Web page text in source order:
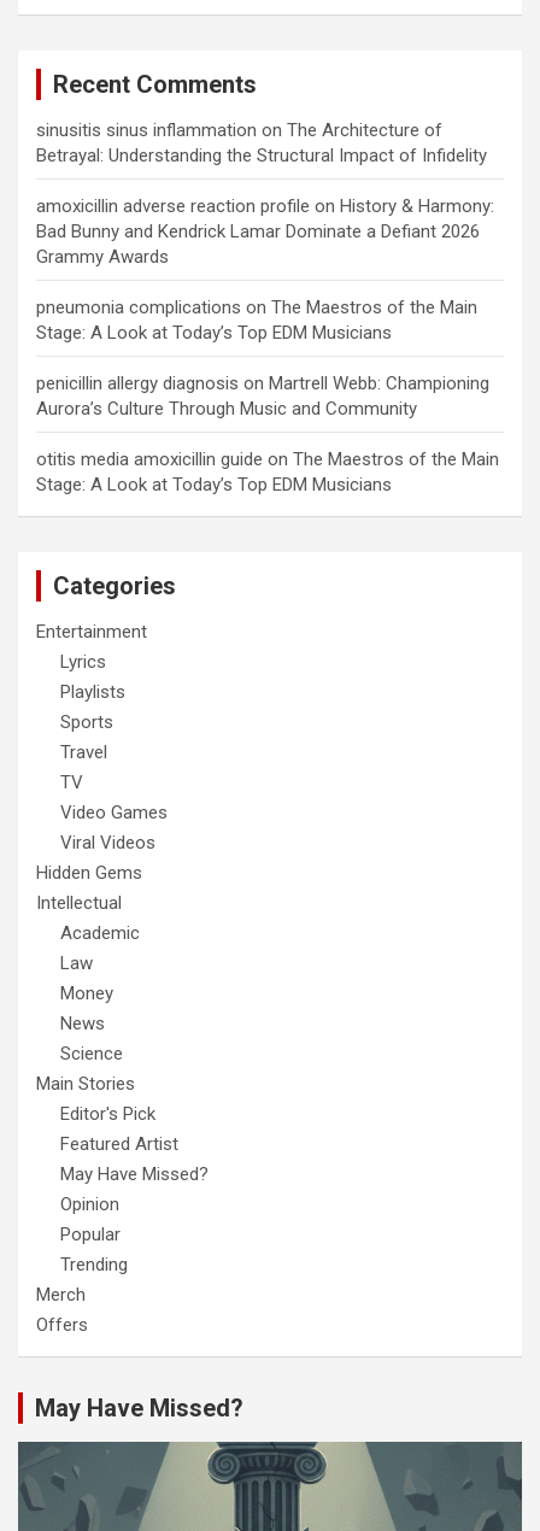
Recent Comments
sinusitis sinus inflammation on The Architecture of
Betrayal: Understanding the Structural Impact of Infidelity
amoxicillin adverse reaction profile on History & Harmony:
Bad Bunny and Kendrick Lamar Dominate a Defiant 2026
Grammy Awards
pneumonia complications on The Maestros of the Main
Stage: A Look at Today’s Top EDM Musicians
penicillin allergy diagnosis on Martrell Webb: Championing
Aurora’s Culture Through Music and Community
otitis media amoxicillin guide on The Maestros of the Main
Stage: A Look at Today’s Top EDM Musicians
Categories
Entertainment
Lyrics
Playlists
Sports
Travel
TV
Video Games
Viral Videos
Hidden Gems
Intellectual
Academic
Law
Money
News
Science
Main Stories
Editor's Pick
Featured Artist
May Have Missed?
Opinion
Popular
Trending
Merch
Offers
May Have Missed?